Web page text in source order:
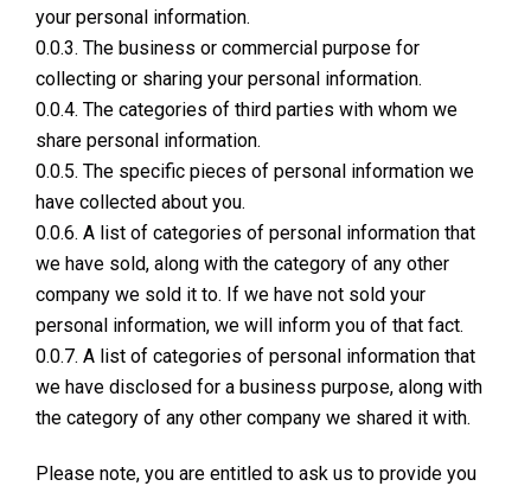
your personal information.
0.0.3. The business or commercial purpose for
collecting or sharing your personal information.
0.0.4. The categories of third parties with whom we
share personal information.
0.0.5. The specific pieces of personal information we
have collected about you.
0.0.6. A list of categories of personal information that
we have sold, along with the category of any other
company we sold it to. If we have not sold your
personal information, we will inform you of that fact.
0.0.7. A list of categories of personal information that
we have disclosed for a business purpose, along with
the category of any other company we shared it with.
Please note, you are entitled to ask us to provide you